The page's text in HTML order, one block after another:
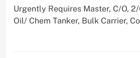
Urgently Requires Master, C/O,
Oil/ Chem Tanker, Bulk Carrier,